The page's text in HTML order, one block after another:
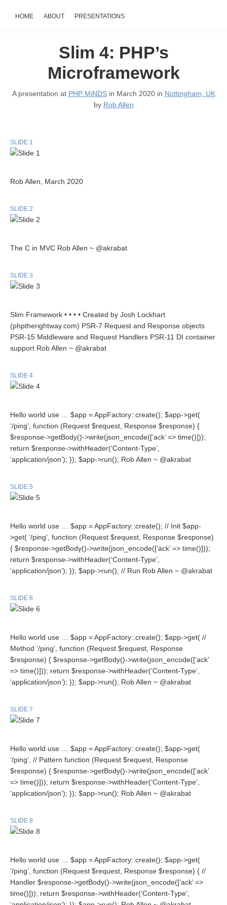
HOME ABOUT PRESENTATIONS
Slim 4: PHP’s
Microframework
A presentation at PHP MiNDSin March 2020 in Nottingham, UK
by Rob Allen
SLIDE 1
Rob Allen, March 2020
SLIDE 2
The C in MVC Rob Allen ~ @akrabat
SLIDE 3
Slim Framework • • • • Created by Josh Lockhart
(phptherightway.com) PSR-7 Request and Response objects
PSR-15 Middleware and Request Handlers PSR-11 DI container
support Rob Allen ~ @akrabat
SLIDE 4
Hello world use … $app = AppFactory::create(); $app->get(
‘/ping’, function (Request $request, Response $response) {
$response->getBody()->write(json_encode([‘ack’ => time()]));
return $response->withHeader(‘Content-Type’,
‘application/json’); }); $app->run(); Rob Allen ~ @akrabat
SLIDE 5
Hello world use … $app = AppFactory::create(); // Init $app-
>get( ‘/ping’, function (Request $request, Response $response)
{ $response->getBody()->write(json_encode([‘ack’ => time()]));
return $response->withHeader(‘Content-Type’,
‘application/json’); }); $app->run(); // Run Rob Allen ~ @akrabat
SLIDE 6
Hello world use … $app = AppFactory::create(); $app->get( //
Method ‘/ping’, function (Request $request, Response
$response) { $response->getBody()->write(json_encode([‘ack’
=> time()])); return $response->withHeader(‘Content-Type’,
‘application/json’); }); $app->run(); Rob Allen ~ @akrabat
SLIDE 7
Hello world use … $app = AppFactory::create(); $app->get(
‘/ping’, // Pattern function (Request $request, Response
$response) { $response->getBody()->write(json_encode([‘ack’
=> time()])); return $response->withHeader(‘Content-Type’,
‘application/json’); }); $app->run(); Rob Allen ~ @akrabat
SLIDE 8
Hello world use … $app = AppFactory::create(); $app->get(
‘/ping’, function (Request $request, Response $response) { //
Handler $response->getBody()->write(json_encode([‘ack’ =>
time()])); return $response->withHeader(‘Content-Type’,